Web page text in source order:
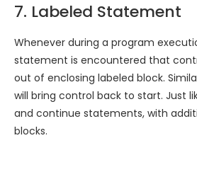
7. Labeled Statement
Whenever during a program
statement is encountered that
out of enclosing labeled block.
will bring control back to start. Just
and continue statements, with
blocks.